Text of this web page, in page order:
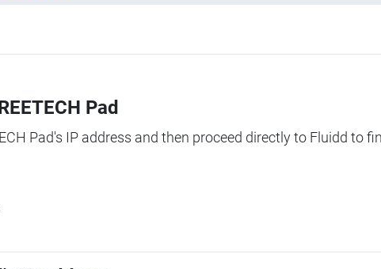
Pad
Pad's IP address and then proceed directly to Fluidd to